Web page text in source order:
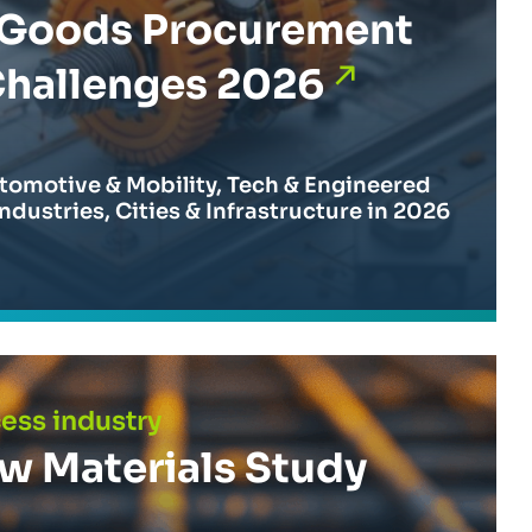
Procurement
2026
& Mobility, Tech & Engineered
Cities & Infrastructure in 2026
2025
industry
Materials Study